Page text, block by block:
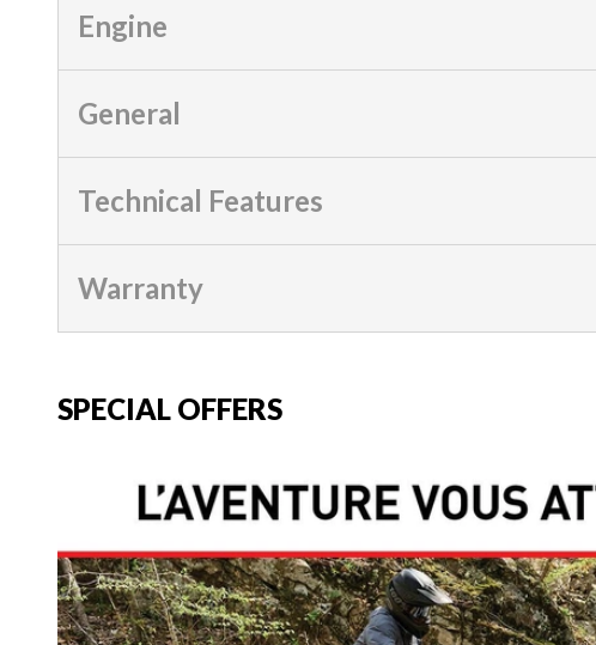
Engine
General
Technical Features
Warranty
SPECIAL OFFERS